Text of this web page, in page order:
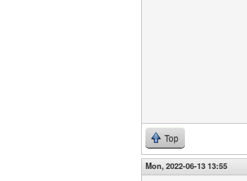
Top
Mon, 2022-06-13 13:55